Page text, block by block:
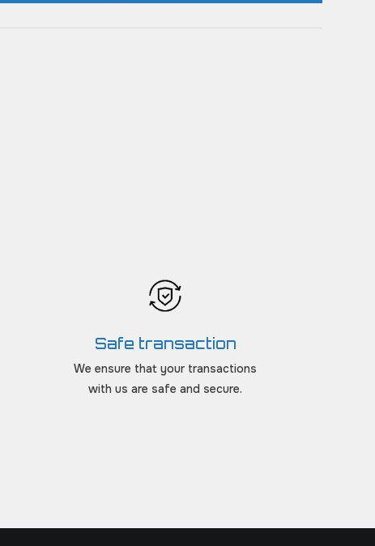
Safe transaction
We ensure that your transactions
with us are safe and secure.